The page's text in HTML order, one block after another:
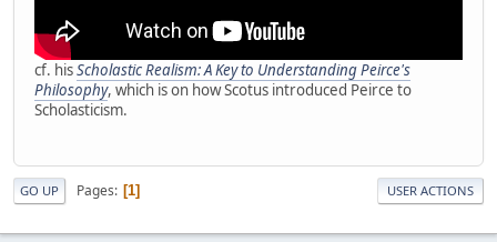
cf. hisScholastic Realism: A Key to Understanding Peirce's
Philosophy, which is on how Scotus introduced Peirce to
Scholasticism.
GO UP Pages 1 USER ACTIONS